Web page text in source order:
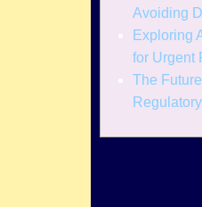
Avoiding
Exploring
for Urgent
The